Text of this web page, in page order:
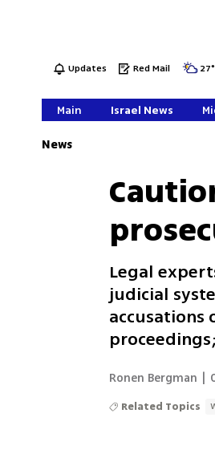
Updates Red Mail 27°
Main Israel News
News
Legal
judicial
Ronen Bergman
Related Topics